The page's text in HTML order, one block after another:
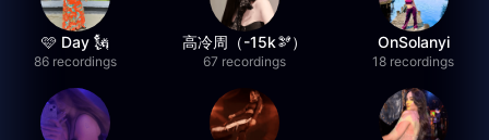
🩷 Day 🗽
86 recordings
高冷周（-15k🫘）
67 recordings
OnSolanyi
18 recordings